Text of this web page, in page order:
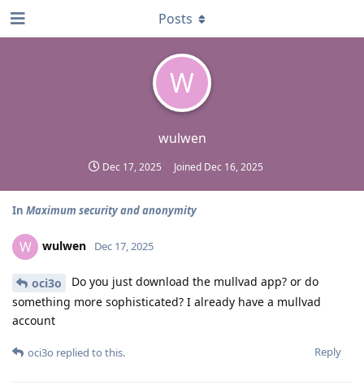
W
wulwen
Dec 17, 2025 Joined Dec 16, 2025
Posts
In Maximum security and anonymity
W wulwen Dec 17, 2025
oci3o
Do you just download the mullvad app? or do
something more sophisticated? I already have a mullvad
account
Reply
oci3o replied to this.